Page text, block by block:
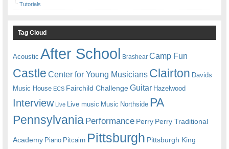
Tutorials
Tag Cloud
Acoustic After School Brashear Camp Fun
Castle Center for Young Musicians Clairton Davids
Music House ECS Fairchild ChallengeGuitar Hazelwood
Interview Live Live music Music Northside PA
Pennsylvania Performance Perry Perry Traditional
Academy Piano Pitcairn Pittsburgh Pittsburgh King